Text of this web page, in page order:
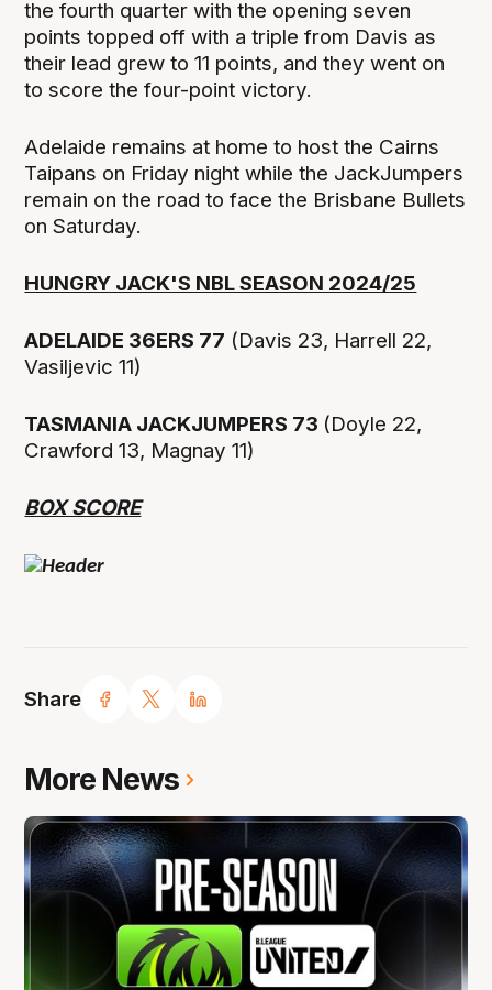
Share
the fourth quarter with the opening seven
points topped off with a triple from Davis as
their lead grew to 11 points, and they went on
to score the four-point victory.
Adelaide remains at home to host the Cairns
Taipans on Friday night while the JackJumpers
remain on the road to face the Brisbane Bullets
on Saturday.
HUNGRY JACK'S NBL SEASON 2024/25
ADELAIDE 36ERS 77 (Davis 23, Harrell 22,
Vasiljevic 11)
TASMANIA JACKJUMPERS 73 (Doyle 22,
Crawford 13, Magnay 11)
BOX SCORE
More News